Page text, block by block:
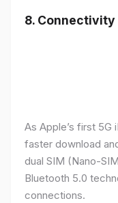
8. Connectivity
As Apple’s first 5G
faster download
dual SIM (Nano-
Bluetooth 5.0
connections.